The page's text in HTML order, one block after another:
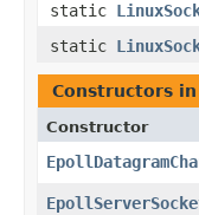
static
static
Constructors in
Constructor